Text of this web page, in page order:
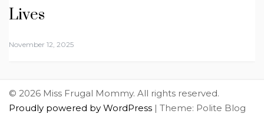
Lives
November 12, 2025
© 2026 Miss Frugal Mommy. All rights reserved.
Proudly powered by WordPress | Theme: Polite Blog